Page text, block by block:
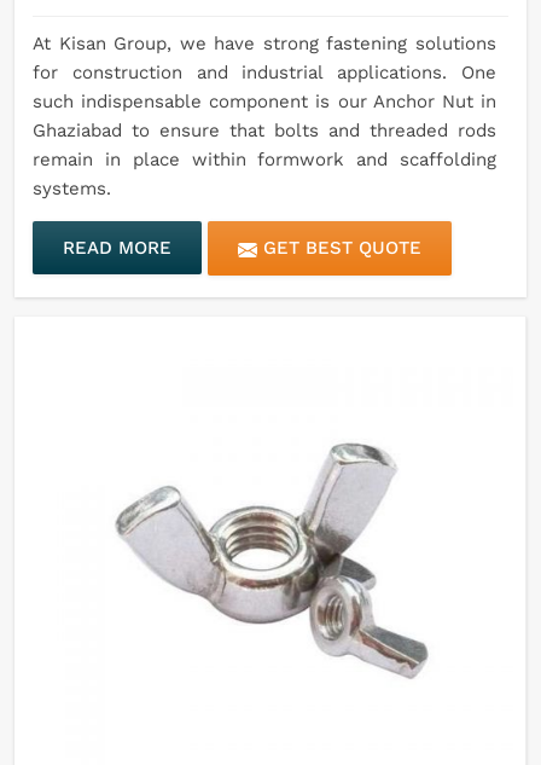
At Kisan Group, we have strong fastening solutions
for construction and industrial applications. One
such indispensable component is our Anchor Nut in
Ghaziabad to ensure that bolts and threaded rods
remain in place within formwork and scaffolding
systems.
READ MORE GET BEST QUOTE